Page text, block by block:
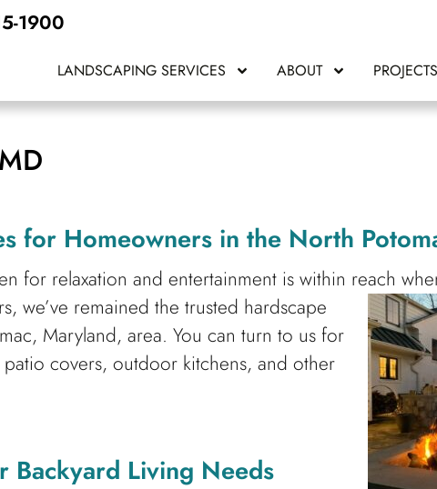
1900
LANDSCAPING SERVICES ABOUT PROJECTS
for Homeowners in the North
for relaxation and entertainment is within reach
we’ve remained the trusted hardscape
Maryland, area. You can turn to us for
covers, outdoor kitchens, and other
Backyard Living Needs